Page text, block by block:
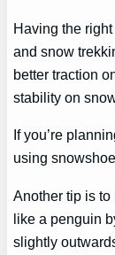
Having the
and snow
better traction
stability on
If you’re
using
Another tip is
like a penguin
slightly